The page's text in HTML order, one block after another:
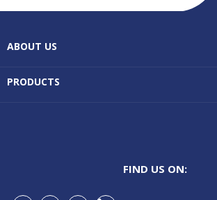
ABOUT US
PRODUCTS
FIND US ON: